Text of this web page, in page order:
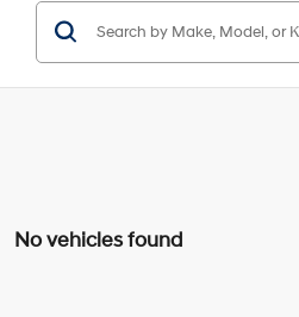
No vehicles found